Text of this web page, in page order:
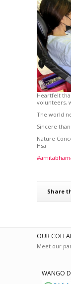
Heartfelt
volunteers,
The world
Sincere
Nature
Hsa
Share
OUR
Meet our
WANGO